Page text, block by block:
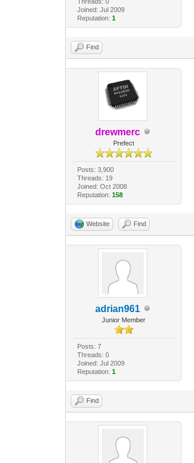
Joined: Jul 2009
Reputation: 1
Find
drewmerc
Prefect
Posts: 3,900
Threads: 19
Joined: Oct 2008
Reputation: 158
Website Find
adrian961
Junior Member
Posts: 7
Threads: 0
Joined: Jul 2009
Reputation: 1
Find